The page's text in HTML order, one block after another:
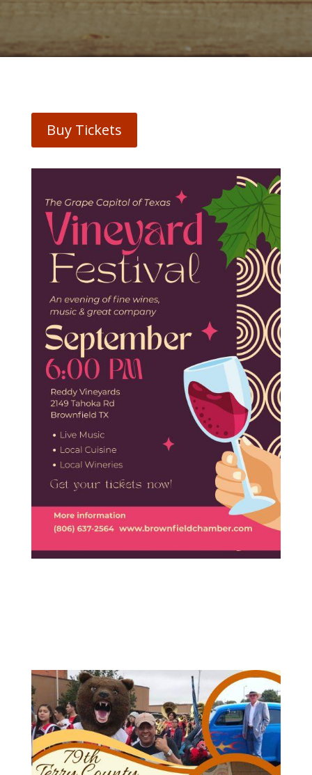
Buy Tickets